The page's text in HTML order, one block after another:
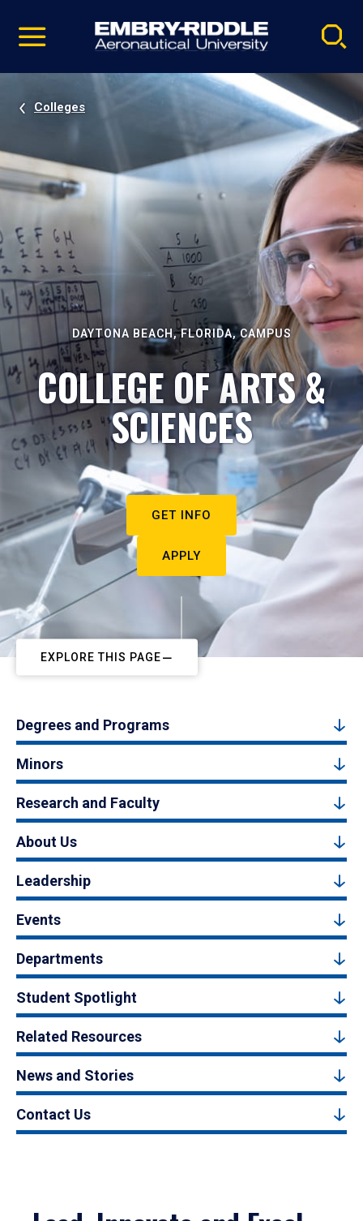
video
Navigation
Colleges
DAYTONA BEACH, FLORIDA, CAMPUS
COLLEGE OF ARTS &
SCIENCES
GET INFO
APPLY
EXPLORE THIS PAGE
Degrees and Programs
Minors
Research and Faculty
About Us
Leadership
Events
Departments
Student Spotlight
Related Resources
News and Stories
Contact Us